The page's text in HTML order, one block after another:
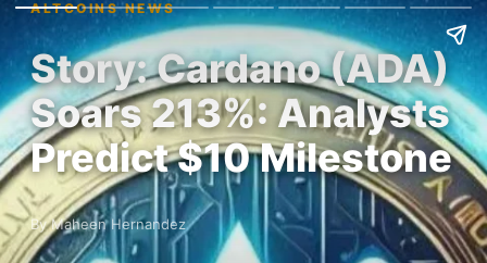
ALTCOINS NEWS
Story: Cardano (ADA)
Soars 213%: Analysts
Predict $10 Milestone
By Maheen Hernandez